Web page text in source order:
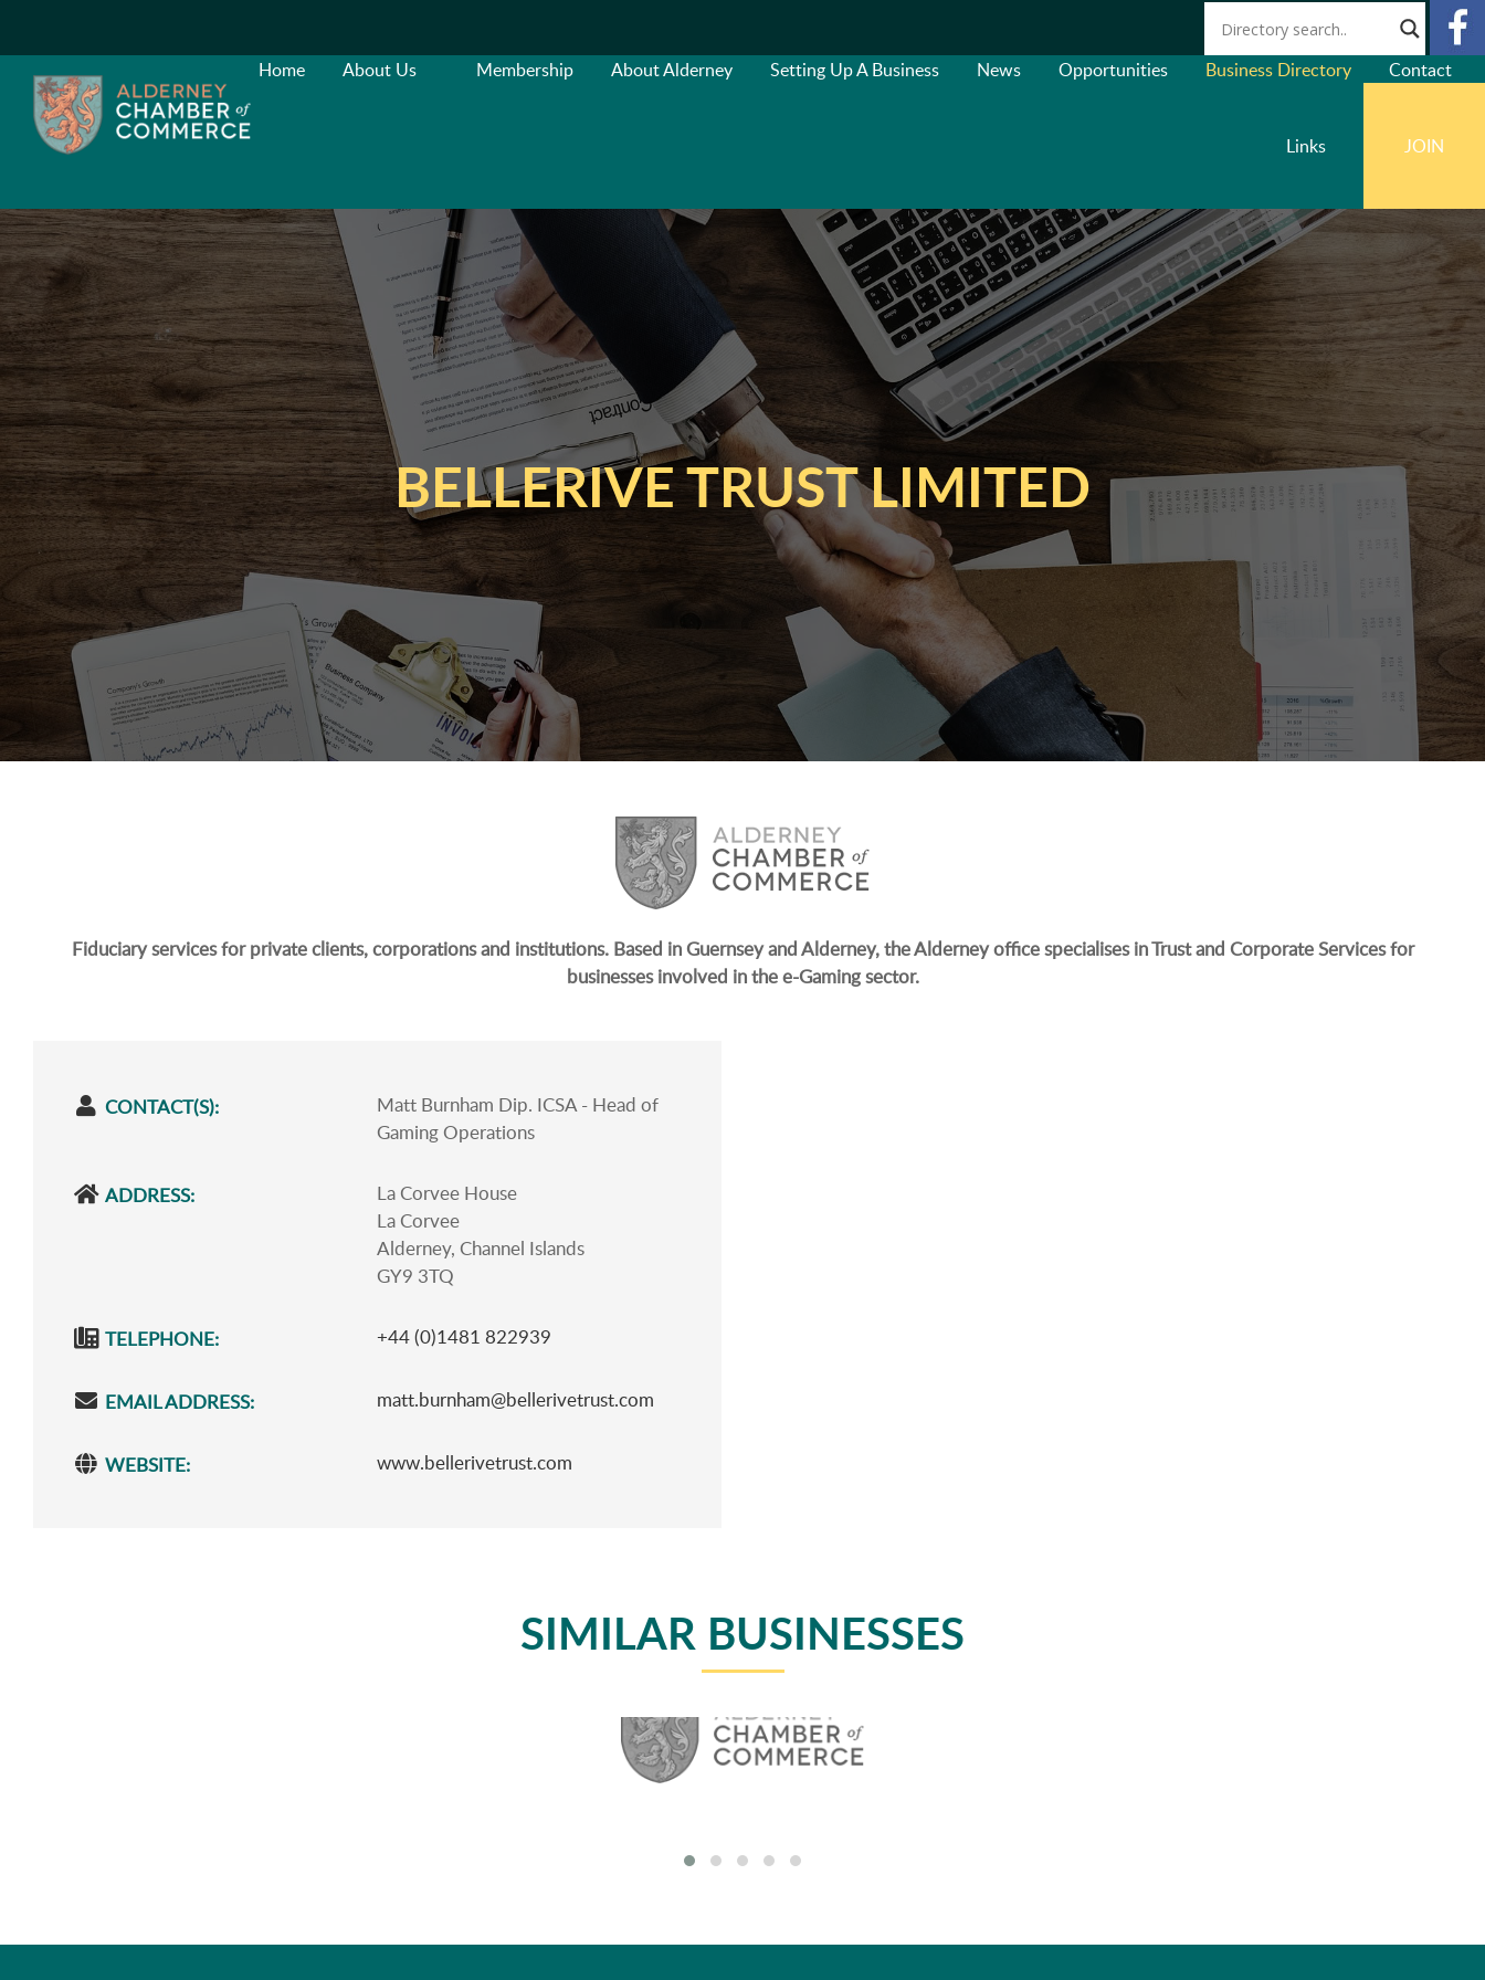
Home About Us Membership About Alderney Setting Up A Business News Opportunities Business Directory Contact
Links JOIN
BELLERIVE TRUST LIMITED
Fiduciary services for private clients, corporations and institutions. Based in Guernsey and Alderney, the Alderney office specialises in Trust and Corporate Services for
businesses involved in the e-Gaming sector.
CONTACT(S):
Matt Burnham Dip. ICSA - Head of
Gaming Operations
ADDRESS:
La Corvee House
La Corvee
Alderney, Channel Islands
GY9 3TQ
TELEPHONE: +44 (0)1481 822939
EMAIL ADDRESS: matt.burnham@bellerivetrust.com
WEBSITE: www.bellerivetrust.com
SIMILAR BUSINESSES